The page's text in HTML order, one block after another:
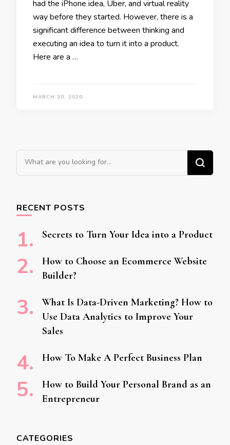
had the iPhone idea, Uber, and virtual reality
way before they started. However, there is a
significant difference between thinking and
executing an idea to turn it into a product.
Here are a …
MARCH 30, 2020
Looking for Something?
RECENT POSTS
Secrets to Turn Your Idea into a Product
How to Choose an Ecommerce Website
Builder?
What Is Data-Driven Marketing? How to
Use Data Analytics to Improve Your
Sales
How To Make A Perfect Business Plan
How to Build Your Personal Brand as an
Entrepreneur
CATEGORIES